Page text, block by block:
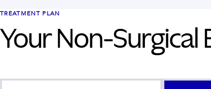
TREATMENT PLAN
YourNon-Surgical